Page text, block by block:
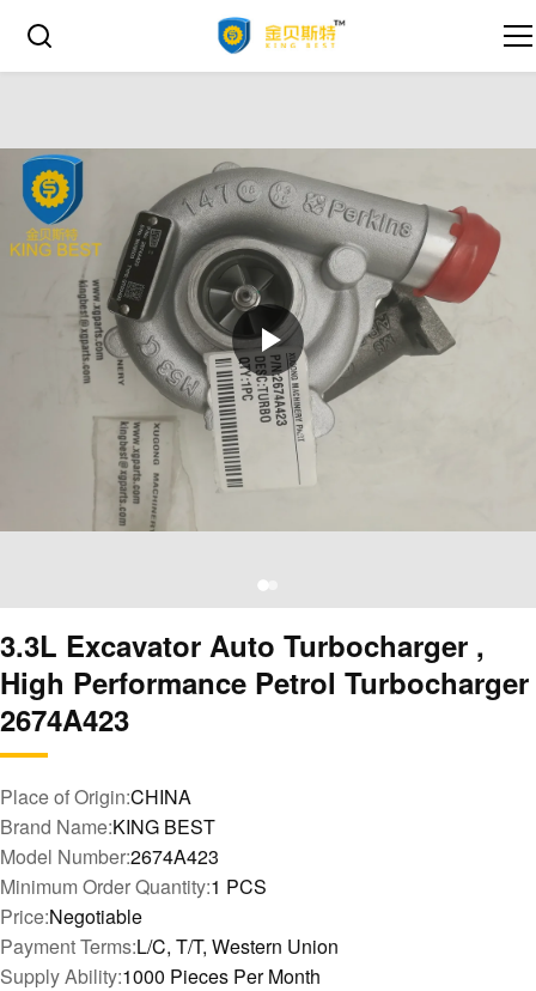
3.3L Excavator Auto Turbocharger ,
High Performance Petrol Turbocharger
2674A423
Place of Origin:CHINA
Brand Name:KING BEST
Model Number:2674A423
Minimum Order Quantity:1 PCS
Price:Negotiable
Payment Terms:L/C, T/T, Western Union
Supply Ability:1000 Pieces Per Month